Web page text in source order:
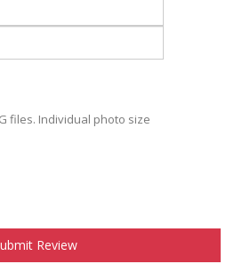
files. Individual photo size
Review